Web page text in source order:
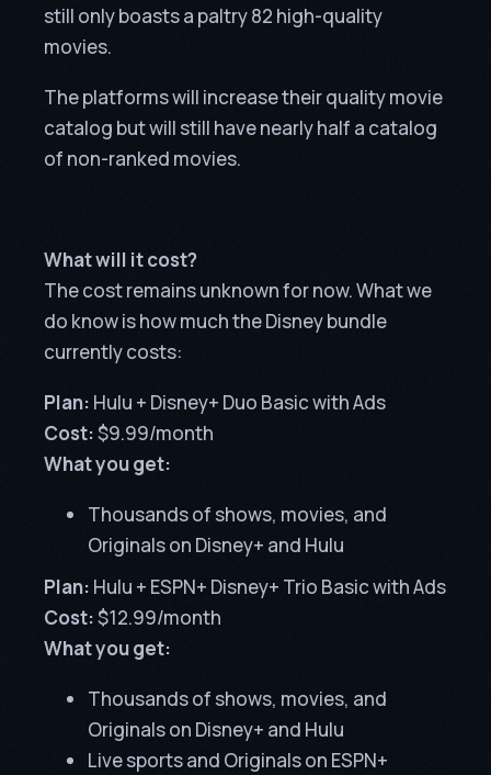
still only boasts a paltry 82 high-quality
movies.
The platforms will increase their quality movie
catalog but will still have nearly half a catalog
of non-ranked movies.
What will it cost?
The cost remains unknown for now. What we
do know is how much the Disney bundle
currently costs:
Plan: Hulu + Disney+ Duo Basic with Ads
Cost:$9.99/month
What you get:
Thousands of shows, movies, and
Originals on Disney+ and Hulu
Plan: Hulu + ESPN+ Disney+ Trio Basic with Ads
Cost:$12.99/month
What you get:
Thousands of shows, movies, and
Originals on Disney+ and Hulu
Live sports and Originals on ESPN+